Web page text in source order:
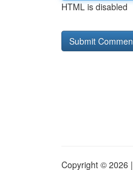
HTML is disabled
Copyright © 2026 |